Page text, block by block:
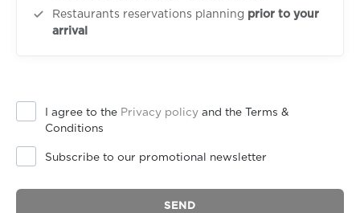
Restaurants reservations planning prior to your
arrival
I agree to the Privacy policy and the Terms &
Conditions
Subscribe to our promotional newsletter
SEND